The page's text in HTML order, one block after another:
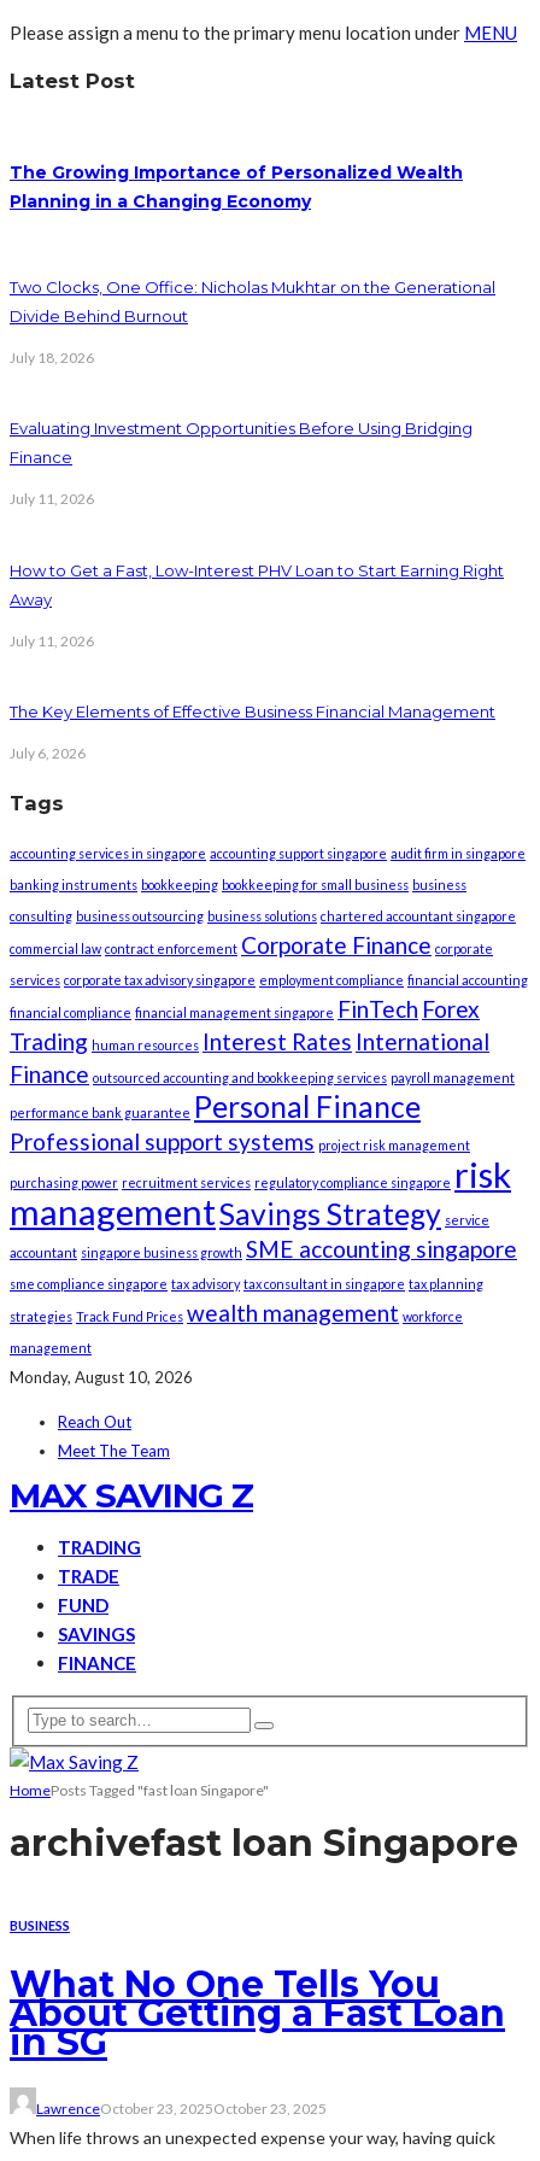
Please assign a menu to the primary menu location under MENU
Latest Post
The Growing Importance of Personalized Wealth
Planning in a Changing Economy
Two Clocks, One Office: Nicholas Mukhtar on the Generational
Divide Behind Burnout
July 18, 2026
Evaluating Investment Opportunities Before Using Bridging
Finance
July 11, 2026
How to Get a Fast, Low-Interest PHV Loan to Start Earning Right
Away
July 11, 2026
The Key Elements of Effective Business Financial Management
July 6, 2026
Tags
accounting services in singapore accounting support singapore audit firm in singapore
banking instruments bookkeeping bookkeeping for small business business
consulting business outsourcing business solutions chartered accountant singapore
commercial law contract enforcement Corporate Finance corporate
services corporate tax advisory singapore employment compliance financial accounting
financial compliance financial management singapore FinTech Forex
Trading human resources Interest Rates International
Finance outsourced accounting and bookkeeping services payroll management
performance bank guarantee Personal Finance
Professional support systems project risk management
purchasing power recruitment services regulatory compliance singapore risk
managementSavings Strategy service
accountant singapore business growth SME accounting singapore
sme compliance singapore tax advisory tax consultant in singapore tax planning
strategies Track Fund Prices wealth management workforce
management
Monday, August 10, 2026
Reach Out
Meet The Team
MAX SAVING Z
TRADING
TRADE
FUND
SAVINGS
FINANCE
HomePosts Tagged "fast loan Singapore"
archivefast loan Singapore
BUSINESS
What No One Tells You
About Getting a Fast Loan
in SG
LawrenceOctober 23, 2025October 23, 2025
When life throws an unexpected expense your way, having quick